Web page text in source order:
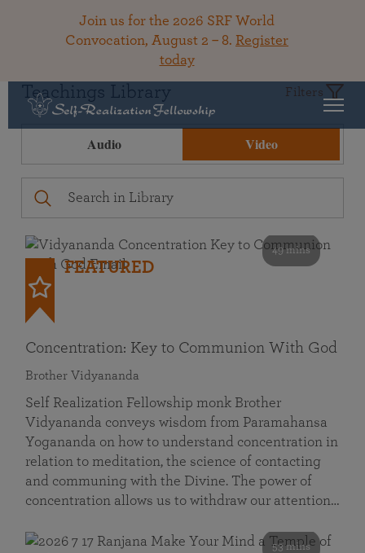
Join us for the 2026 SRF World
Convocation, August 2 – 8. Register
today
Teachings Library Filters
Audio Video
49 mins
FEATURED
Concentration: Key to Communion With God
Brother Vidyananda
Self Realization Fellowship monk Brother
Vidyananda conveys wisdom from Paramahansa
Yogananda on how to understand concentration in
relation to meditation, the science of contacting
and communing with the Divine. The power of
concentration allows us to withdraw our attention…
53 mins